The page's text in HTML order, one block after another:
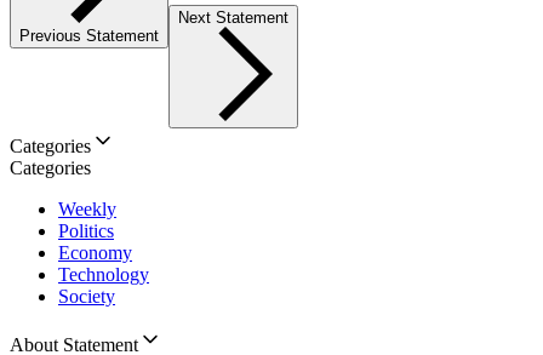
Previous Statement
Next Statement
Categories
Categories
Weekly
Politics
Economy
Technology
Society
About Statement